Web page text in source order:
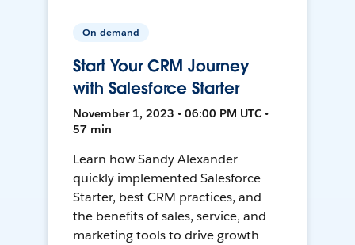
On-demand
Start Your CRM Journey
with Salesforce Starter
November 1, 2023 • 06:00 PM UTC •
57 min
Learn how Sandy Alexander
quickly implemented Salesforce
Starter, best CRM practices, and
the benefits of sales, service, and
marketing tools to drive growth